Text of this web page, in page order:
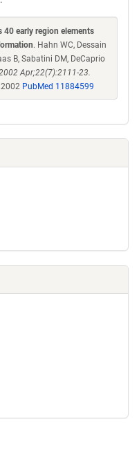
40 early region elements
. Hahn WC, Dessain
B, Sabatini DM, DeCaprio
Apr;22(7):2111-23.
PubMed 11884599